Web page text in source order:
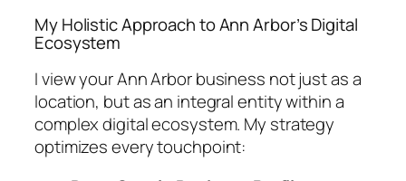
My Holistic Approach to Ann Arbor’s Digital
Ecosystem
I view your Ann Arbor business not just as a
location, but as an integral entity within a
complex digital ecosystem. My strategy
optimizes every touchpoint: